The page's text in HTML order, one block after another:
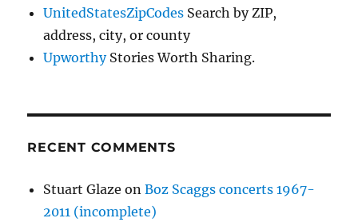
UnitedStatesZipCodes Search by ZIP,
address, city, or county
UpworthyStories Worth Sharing.
RECENT COMMENTS
Stuart Glaze onBoz Scaggs concerts 1967-
2011 (incomplete)